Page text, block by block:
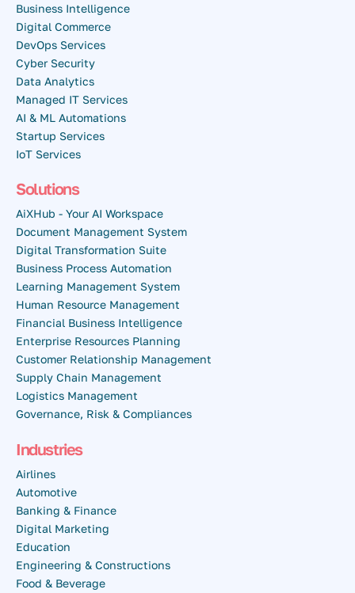
Business Intelligence
Digital Commerce
DevOps Services
Cyber Security
Data Analytics
Managed IT Services
AI & ML Automations
Startup Services
IoT Services
Solutions
AiXHub - Your AI Workspace
Document Management System
Digital Transformation Suite
Business Process Automation
Learning Management System
Human Resource Management
Financial Business Intelligence
Enterprise Resources Planning
Customer Relationship Management
Supply Chain Management
Logistics Management
Governance, Risk & Compliances
Industries
Airlines
Automotive
Banking & Finance
Digital Marketing
Education
Engineering & Constructions
Food & Beverage